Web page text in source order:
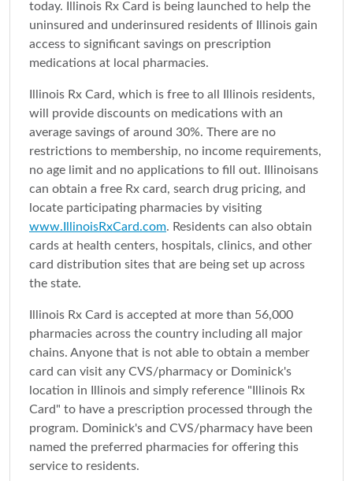
today. Illinois Rx Card is being launched to help the
uninsured and underinsured residents of Illinois gain
access to significant savings on prescription
medications at local pharmacies.
Illinois Rx Card, which is free to all Illinois residents,
will provide discounts on medications with an
average savings of around 30%. There are no
restrictions to membership, no income requirements,
no age limit and no applications to fill out. Illinoisans
can obtain a free Rx card, search drug pricing, and
locate participating pharmacies by visiting
www.IllinoisRxCard.com. Residents can also obtain
cards at health centers, hospitals, clinics, and other
card distribution sites that are being set up across
the state.
Illinois Rx Card is accepted at more than 56,000
pharmacies across the country including all major
chains. Anyone that is not able to obtain a member
card can visit any CVS/pharmacy or Dominick's
location in Illinois and simply reference "Illinois Rx
Card" to have a prescription processed through the
program. Dominick's and CVS/pharmacy have been
named the preferred pharmacies for offering this
service to residents.